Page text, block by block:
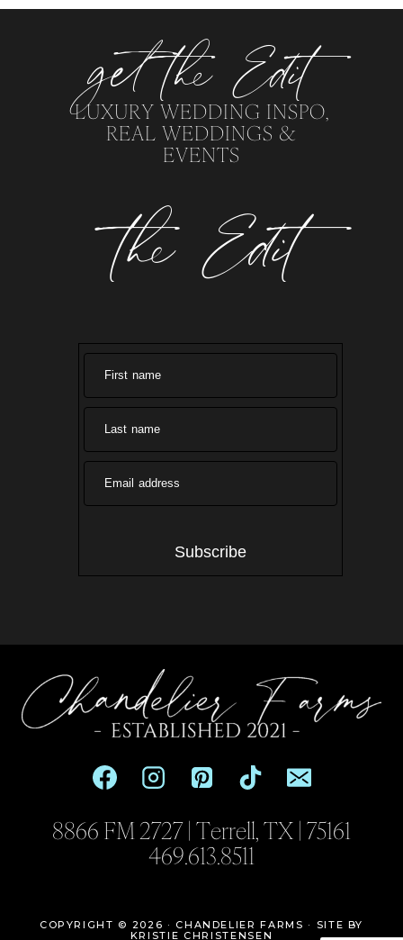
get the Edit
LUXURY WEDDING INSPO,
REAL WEDDINGS &
EVENTS
the Edit
First name
Last name
Email address
Subscribe
8866 FM 2727 | Terrell, TX | 75161
469.613.8511
COPYRIGHT © 2026 · CHANDELIER FARMS · SITE BY
KRISTIE CHRISTENSEN